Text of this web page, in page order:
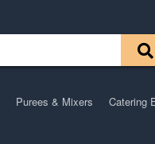
Purees & Mixers Catering